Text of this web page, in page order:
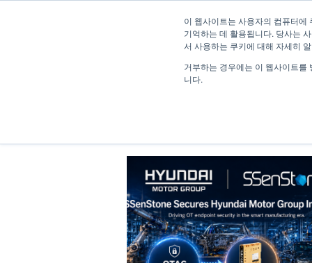
이 웹사이트는 사용자의 컴퓨터
기억하는 데 활용됩니다. 당사는
서 사용하는 쿠키에 대해 자세히
거부하는 경우에는 이 웹사이트를
니다.